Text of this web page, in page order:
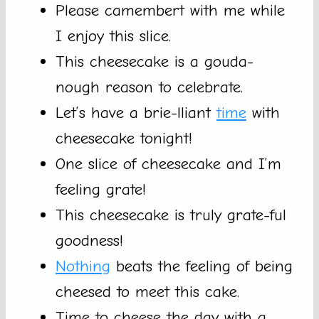
Please camembert with me while
I enjoy this slice.
This cheesecake is a gouda-
nough reason to celebrate.
Let’s have a brie-llianttime with
cheesecake tonight!
One slice of cheesecake and I’m
feeling grate!
This cheesecake is truly grate-ful
goodness!
Nothing beats the feeling of being
cheesed to meet this cake.